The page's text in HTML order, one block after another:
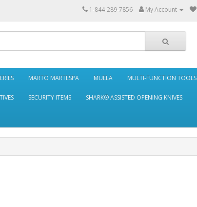
1-844-289-7856 My Account
MARTO MARTESPA MUELA MULTI-FUNCTION TOOLS
SECURITY ITEMS SHARK® ASSISTED OPENING KNIVES